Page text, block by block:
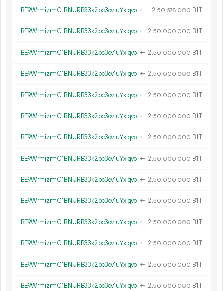
BE9WrmizrmC1BNURB33k2pc3qv1uYxiqvo ← 2.50 678 000 B1T
BE9WrmizrmC1BNURB33k2pc3qv1uYxiqvo ← 2.50 000 000 B1T
BE9WrmizrmC1BNURB33k2pc3qv1uYxiqvo ← 2.50 000 000 B1T
BE9WrmizrmC1BNURB33k2pc3qv1uYxiqvo ← 2.50 000 000 B1T
BE9WrmizrmC1BNURB33k2pc3qv1uYxiqvo ← 2.50 000 000 B1T
BE9WrmizrmC1BNURB33k2pc3qv1uYxiqvo ← 2.50 000 000 B1T
BE9WrmizrmC1BNURB33k2pc3qv1uYxiqvo ← 2.50 000 000 B1T
BE9WrmizrmC1BNURB33k2pc3qv1uYxiqvo ← 2.50 000 000 B1T
BE9WrmizrmC1BNURB33k2pc3qv1uYxiqvo ← 2.50 000 000 B1T
BE9WrmizrmC1BNURB33k2pc3qv1uYxiqvo ← 2.50 000 000 B1T
BE9WrmizrmC1BNURB33k2pc3qv1uYxiqvo ← 2.50 000 000 B1T
BE9WrmizrmC1BNURB33k2pc3qv1uYxiqvo ← 2.50 000 000 B1T
BE9WrmizrmC1BNURB33k2pc3qv1uYxiqvo ← 2.50 000 000 B1T
BE9WrmizrmC1BNURB33k2pc3qv1uYxiqvo ← 2.50 000 000 B1T